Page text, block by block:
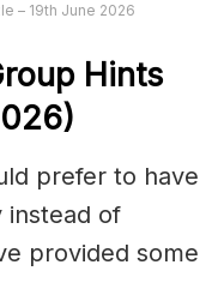
– 19th June 2026
Hints
prefer to have
instead of
provided some